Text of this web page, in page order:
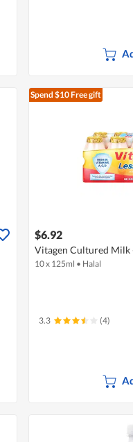
Spend $10Free gift
$6.92
Vitagen Cultured Milk
10 x 125ml • Halal
3.3 (4)